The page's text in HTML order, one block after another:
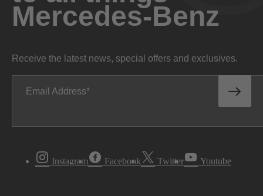
Mercedes-Benz
Receive the latest news, special offers and exclusives.
Email Address
Instagram Facebook Twitter Youtube